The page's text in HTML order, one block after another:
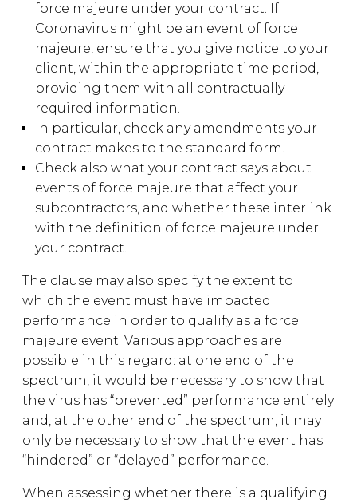
force majeure under your contract. If
Coronavirus might be an event of force
majeure, ensure that you give notice to your
client, within the appropriate time period,
providing them with all contractually
required information.
In particular, check any amendments your
contract makes to the standard form.
Check also what your contract says about
events of force majeure that affect your
subcontractors, and whether these interlink
with the definition of force majeure under
your contract.
The clause may also specify the extent to
which the event must have impacted
performance in order to qualify as a force
majeure event. Various approaches are
possible in this regard: at one end of the
spectrum, it would be necessary to show that
the virus has “prevented” performance entirely
and, at the other end of the spectrum, it may
only be necessary to show that the event has
“hindered” or “delayed” performance.
When assessing whether there is a qualifying